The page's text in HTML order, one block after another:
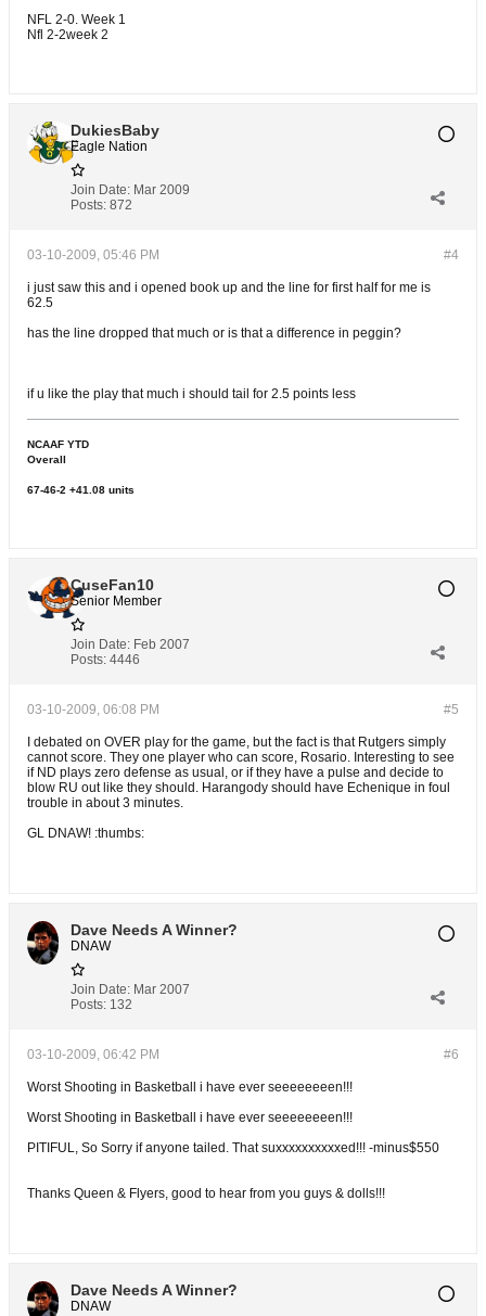
NFL 2-0. Week 1
Nfl 2-2week 2
DukiesBaby
Eagle Nation
Join Date: Mar 2009
Posts: 872
#4
03-10-2009, 05:46 PM
i just saw this and i opened book up and the line for first half for me is
62.5
has the line dropped that much or is that a difference in peggin?
if u like the play that much i should tail for 2.5 points less
NCAAF YTD
Overall
67-46-2 +41.08 units
CuseFan10
Senior Member
Join Date: Feb 2007
Posts: 4446
#5
03-10-2009, 06:08 PM
I debated on OVER play for the game, but the fact is that Rutgers simply
cannot score. They one player who can score, Rosario. Interesting to see
if ND plays zero defense as usual, or if they have a pulse and decide to
blow RU out like they should. Harangody should have Echenique in foul
trouble in about 3 minutes.
GL DNAW! :thumbs:
Dave Needs A Winner?
DNAW
Join Date: Mar 2007
Posts: 132
#6
03-10-2009, 06:42 PM
Worst Shooting in Basketball i have ever seeeeeeeen!!!
Worst Shooting in Basketball i have ever seeeeeeeen!!!
PITIFUL, So Sorry if anyone tailed. That suxxxxxxxxxxed!!! -minus$550
Thanks Queen & Flyers, good to hear from you guys & dolls!!!
Dave Needs A Winner?
DNAW